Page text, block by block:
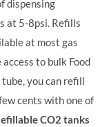
dispensing
at 5-8psi. Refills
at most gas
to bulk Food
you can refill
cents with one of
CO2 tanks